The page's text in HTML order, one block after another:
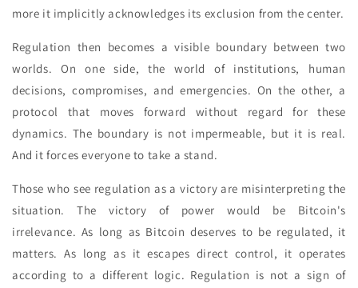
more it implicitly acknowledges its exclusion from the center.
Regulation then becomes a visible boundary between two
worlds. On one side, the world of institutions, human
decisions, compromises, and emergencies. On the other, a
protocol that moves forward without regard for these
dynamics. The boundary is not impermeable, but it is real.
And it forces everyone to take a stand.
Those who see regulation as a victory are misinterpreting the
situation. The victory of power would be Bitcoin's
irrelevance. As long as Bitcoin deserves to be regulated, it
matters. As long as it escapes direct control, it operates
according to a different logic. Regulation is not a sign of